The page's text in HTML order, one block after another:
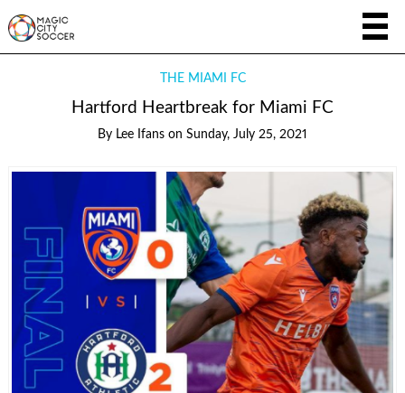
THE MIAMI FC
Hartford Heartbreak for Miami FC
By Lee Ifans on Sunday, July 25, 2021